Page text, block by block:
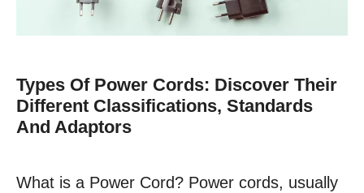
Types Of Power Cords: Discover Their
Different Classifications, Standards
And Adaptors
What is a Power Cord? Power cords, usually